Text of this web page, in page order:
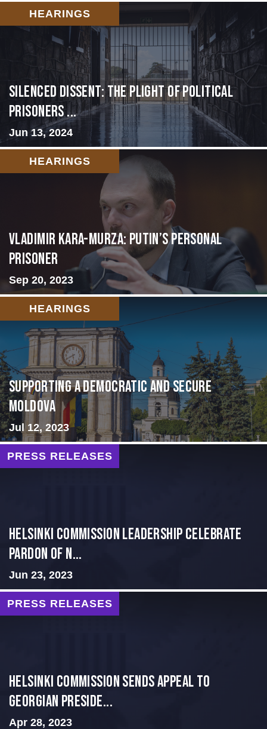
HEARINGS
Silenced Dissent: The Plight of Political
Prisoners ...
Jun 13, 2024
HEARINGS
Vladimir Kara-Murza: Putin’s Personal
Prisoner
Sep 20, 2023
HEARINGS
Supporting A Democratic and Secure
Moldova
Jul 12, 2023
PRESS RELEASES
Helsinki Commission Leadership Celebrate
Pardon of N...
Jun 23, 2023
PRESS RELEASES
HELSINKI COMMISSION SENDS APPEAL TO
GEORGIAN PRESIDE...
Apr 28, 2023